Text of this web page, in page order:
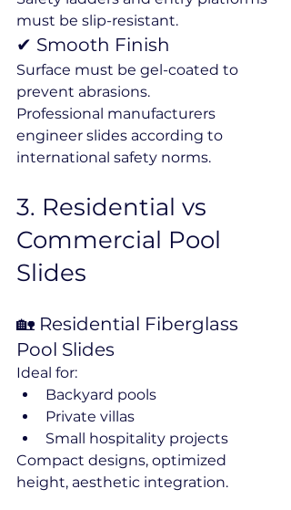
must be slip-resistant.
✔ Smooth Finish
Surface must be gel-coated to
prevent abrasions.
Professional manufacturers
engineer slides according to
international safety norms.
3️. Residential vs
Commercial Pool
Slides
🏡 Residential Fiberglass
Pool Slides
Ideal for:
Backyard pools
Private villas
Small hospitality projects
Compact designs, optimized
height, aesthetic integration.